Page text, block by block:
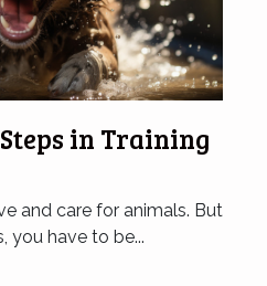
in Training
and care for animals. But
you have to be...